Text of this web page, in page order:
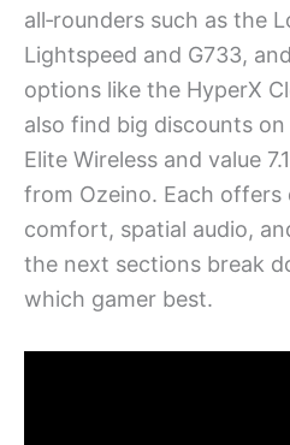
all‑rounders such as the
Lightspeed and G733,
options like the HyperX
also find big discounts on
Elite Wireless and value
from Ozeino. Each
comfort, spatial audio,
the next sections break
which gamer best.